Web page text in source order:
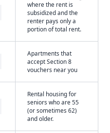
where the rent is
subsidized and the
renter pays only a
portion of total rent.
Apartments that
accept Section 8
vouchers near you
Rental housing for
seniors who are 55
(or sometimes 62)
and older.